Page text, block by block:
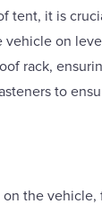
tent, it is
vehicle on
rack,
to
the vehicle,